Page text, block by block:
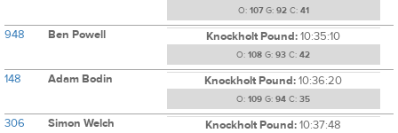
O: 107G: 92C: 41
948 Ben Powell Knockholt Pound:10:35:10
O: 108 G: 93 C: 42
148 Adam Bodin Knockholt Pound:10:36:20
O: 109 G: 94 C: 35
306 Simon Welch Knockholt Pound:10:37:48